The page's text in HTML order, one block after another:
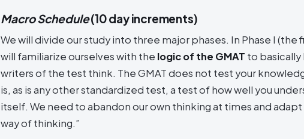
Macro Schedule(10 day increments)
We will divide our study into three major phases. In Phase I (the
will familiarize ourselves with the logic of the GMAT to basically
writers of the test think. The GMAT does not test your
is, as is any other standardized test, a test of how well you
itself. We need to abandon our own thinking at times and adapt
way of thinking.”